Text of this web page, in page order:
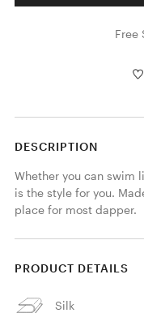
Free
DESCRIPTION
Whether you can swim
is the style for you.
place for most dapper.
PRODUCT DETAILS
Silk